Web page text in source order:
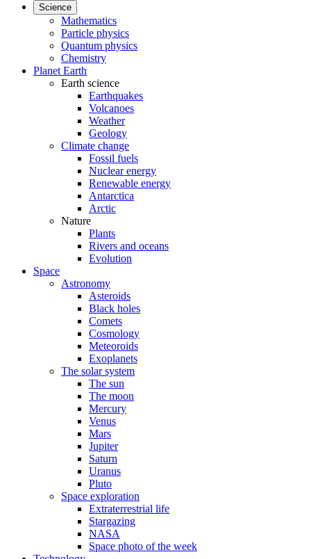
Science
Mathematics
Particle physics
Quantum physics
Chemistry
Planet Earth
Earth science
Earthquakes
Volcanoes
Weather
Geology
Climate change
Fossil fuels
Nuclear energy
Renewable energy
Antarctica
Arctic
Nature
Plants
Rivers and oceans
Evolution
Space
Astronomy
Asteroids
Black holes
Comets
Cosmology
Meteoroids
Exoplanets
The solar system
The sun
The moon
Mercury
Venus
Mars
Jupiter
Saturn
Uranus
Pluto
Space exploration
Extraterrestrial life
Stargazing
NASA
Space photo of the week